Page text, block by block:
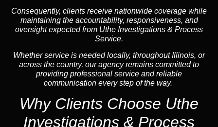
Consequently, clients receive nationwide coverage while
maintaining the accountability, responsiveness, and
oversight expected from Uthe Investigations & Process
Service.
Whether service is needed locally, throughout Illinois, or
across the country, our agency remains committed to
providing professional service and reliable
communication every step of the way.
Why Clients Choose Uthe
Investigations & Process